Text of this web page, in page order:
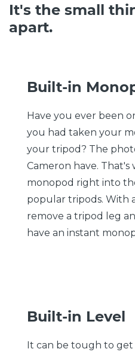
It's the small
apart.
Built-in
Have you ever been
you had taken your
your tripod? The
Cameron have.
monopod right into
popular tripods. With
remove a tripod leg
have an instant
Built-in Level
It can be tough to